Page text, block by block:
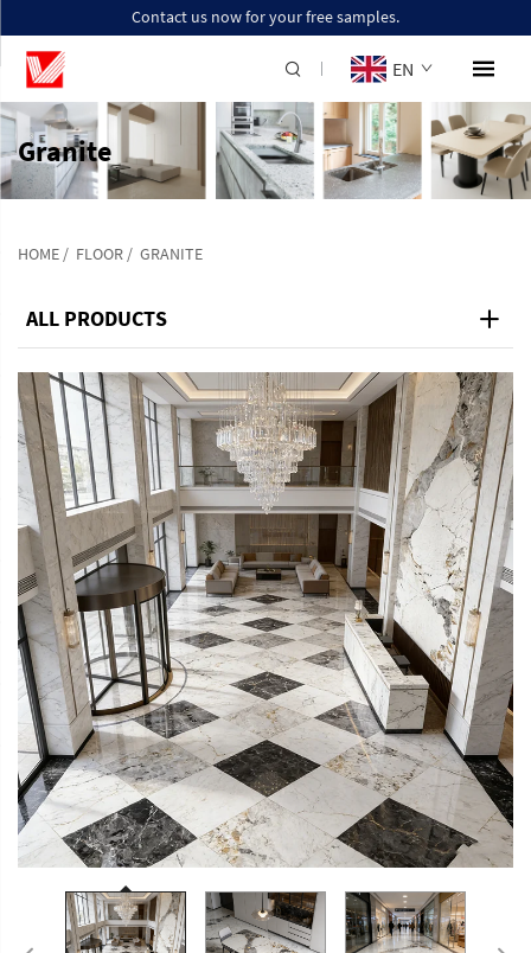
Contact us now for your free samples.
EN
Granite
HOME / FLOOR / GRANITE
ALL PRODUCTS